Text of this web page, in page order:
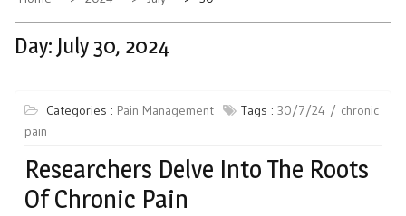
Day: July 30, 2024
Categories : Pain Management Tags : 30/7/24
chronic
pain
Researchers Delve Into The Roots
Of Chronic Pain